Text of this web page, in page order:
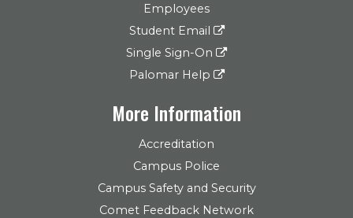
Employees
Student Email
Single Sign-On
Palomar Help
More Information
Accreditation
Campus Police
Campus Safety and Security
Comet Feedback Network